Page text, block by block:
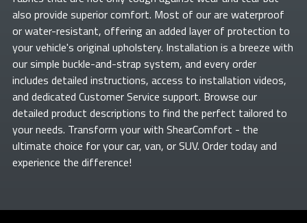
also provide superior comfort. Most of ourare waterproof
or water-resistant, offering an added layer of protection to
your vehicle's original upholstery. Installation is a breeze with
our simple buckle-and-strap system, and every order
includes detailed instructions, access to installation videos,
and dedicated Customer Service support. Browse our
detailed product descriptions to find the perfect tailored to
your needs. Transform yourwith ShearComfort - the
ultimate choice for your car, van, or SUV. Order today and
experience the difference!